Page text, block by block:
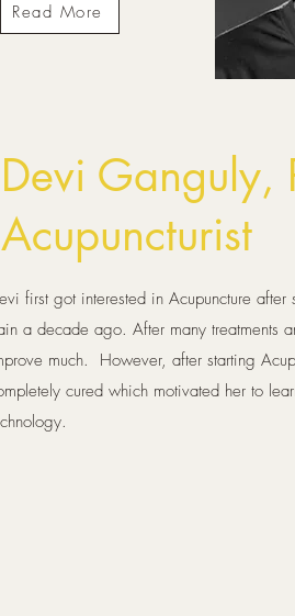
Read More
Devi Ganguly,
Acupuncturist
first got interested in Acupuncture
a decade ago. After many treatments
much. However, after starting
cured which motivated her to